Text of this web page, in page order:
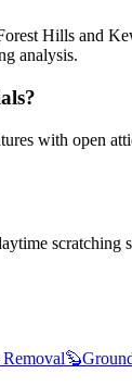
Hills and
analysis.
with open
🦫